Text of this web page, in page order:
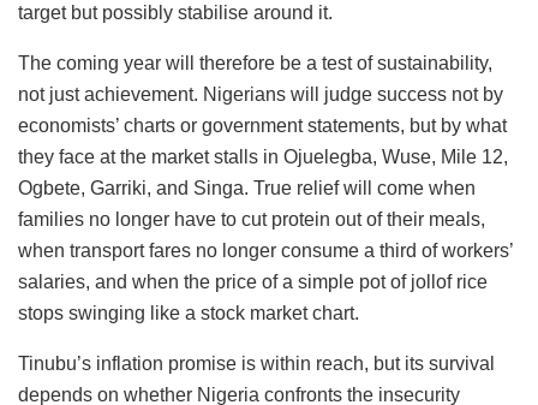
target but possibly stabilise around it.
The coming year will therefore be a test of sustainability,
not just achievement. Nigerians will judge success not by
economists’ charts or government statements, but by what
they face at the market stalls in Ojuelegba, Wuse, Mile 12,
Ogbete, Garriki, and Singa. True relief will come when
families no longer have to cut protein out of their meals,
when transport fares no longer consume a third of workers’
salaries, and when the price of a simple pot of jollof rice
stops swinging like a stock market chart.
Tinubu’s inflation promise is within reach, but its survival
depends on whether Nigeria confronts the insecurity